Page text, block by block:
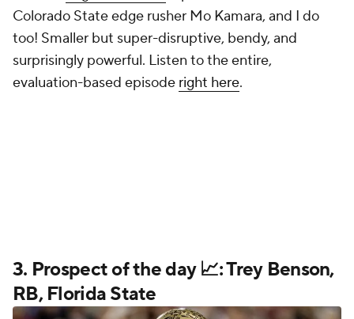
Colorado State edge rusher Mo Kamara, and I do
too! Smaller but super-disruptive, bendy, and
surprisingly powerful. Listen to the entire,
evaluation-based episode right here.
3. Prospect of the day 📈: Trey Benson,
RB, Florida State